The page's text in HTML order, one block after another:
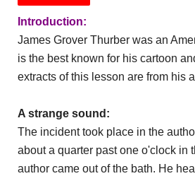
Introduction:
James Grover Thurber was an
is the best known for his cartoon
extracts of this lesson are from his
A strange sound:
The incident took place in the
about a quarter past one o'clock in
author came out of the bath. He